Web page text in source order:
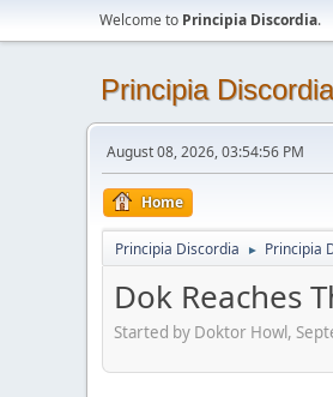
Welcome to Principia Discordia.
Principia Discordia
August 08, 2026, 03:54:56 PM
Home
Principia Discordia ► Principia
Dok Reaches
Started by Doktor Howl,